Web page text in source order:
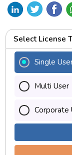
Select License
Single
Multi User
Corporate